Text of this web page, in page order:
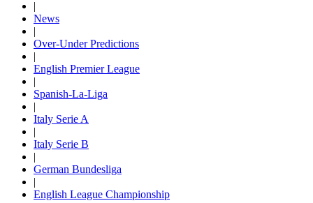
|
News
|
Over-Under Predictions
|
English Premier League
|
Spanish-La-Liga
|
Italy Serie A
|
Italy Serie B
|
German Bundesliga
|
English League Championship